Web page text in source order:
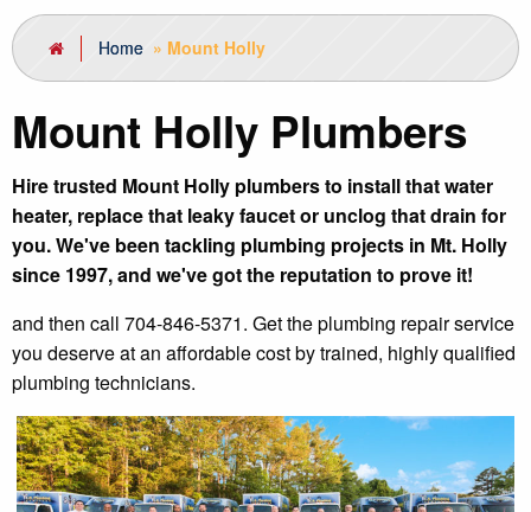
Home » Mount Holly
Mount Holly Plumbers
Hire trusted Mount Holly plumbers to install that water
heater, replace that leaky faucet or unclog that drain for
you. We've been tackling plumbing projects in Mt. Holly
since 1997, and we've got the reputation to prove it!
and then call 704-846-5371. Get the plumbing repair service
you deserve at an affordable cost by trained, highly qualified
plumbing technicians.